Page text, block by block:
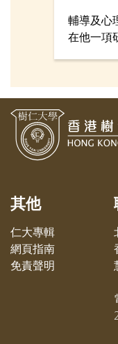
輔導及心
在他一項
會傾向於
低的焦慮
其他
仁大專輯
網頁指南
免責聲明